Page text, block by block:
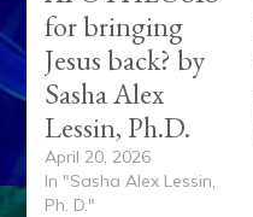
for bringing
Jesus back? by
Sasha Alex
Lessin, Ph.D.
April 20, 2026
In "Sasha Alex Lessin,
Ph. D."